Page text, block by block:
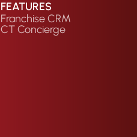
FEATURES
Franchise CRM
CT Concierge